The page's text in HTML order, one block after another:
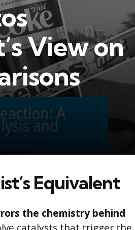
View on
Equivalent
the chemistry behind